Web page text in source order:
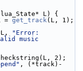
L) {
= get_track(L, 1);
"Error:
music
2);
, (*track)-